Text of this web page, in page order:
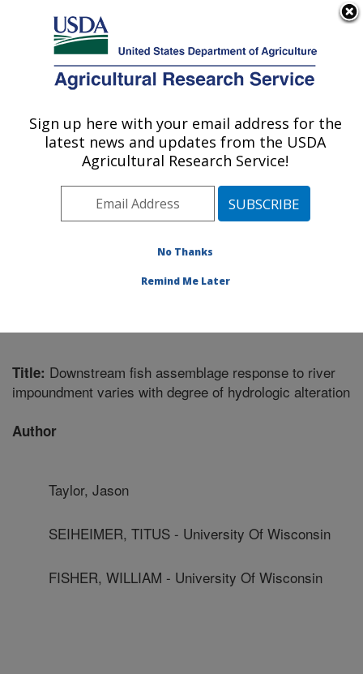
Here's how you know
Agricultural Research Service
U.S. DEPARTMENT OF AGRICULTURE
Water Quality and Ecology Research:
Oxford, MS
Southeast Area Oxford, Mississippi
Research»
Title: Downstream fish assemblage response to river
impoundment varies with degree of hydrologic alteration
Author
Taylor, Jason
SEIHEIMER, TITUS - University Of Wisconsin
FISHER, WILLIAM - University Of Wisconsin
Sign up here with your email address for the
latest news and updates from the USDA
Agricultural Research Service!
No Thanks
Remind Me Later